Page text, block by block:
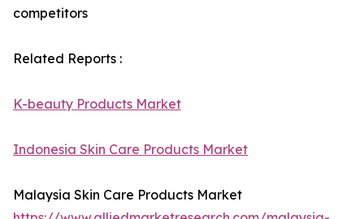
competitors
Related Reports :
K-beauty Products Market
Indonesia Skin Care Products Market
Malaysia Skin Care Products Market